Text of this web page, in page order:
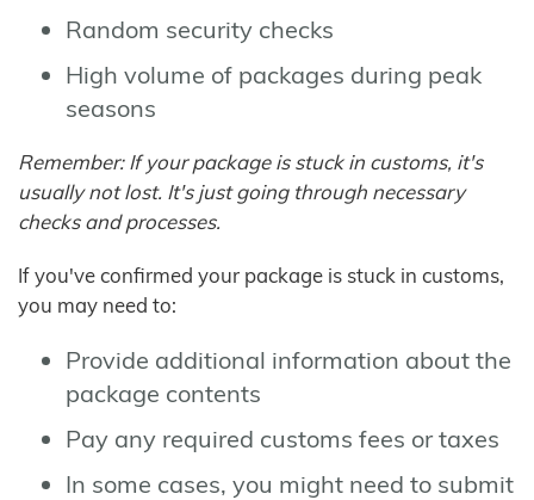
Random security checks
High volume of packages during peak
seasons
Remember: If your package is stuck in customs, it's
usually not lost. It's just going through necessary
checks and processes.
If you've confirmed your package is stuck in customs,
you may need to:
Provide additional information about the
package contents
Pay any required customs fees or taxes
In some cases, you might need to submit